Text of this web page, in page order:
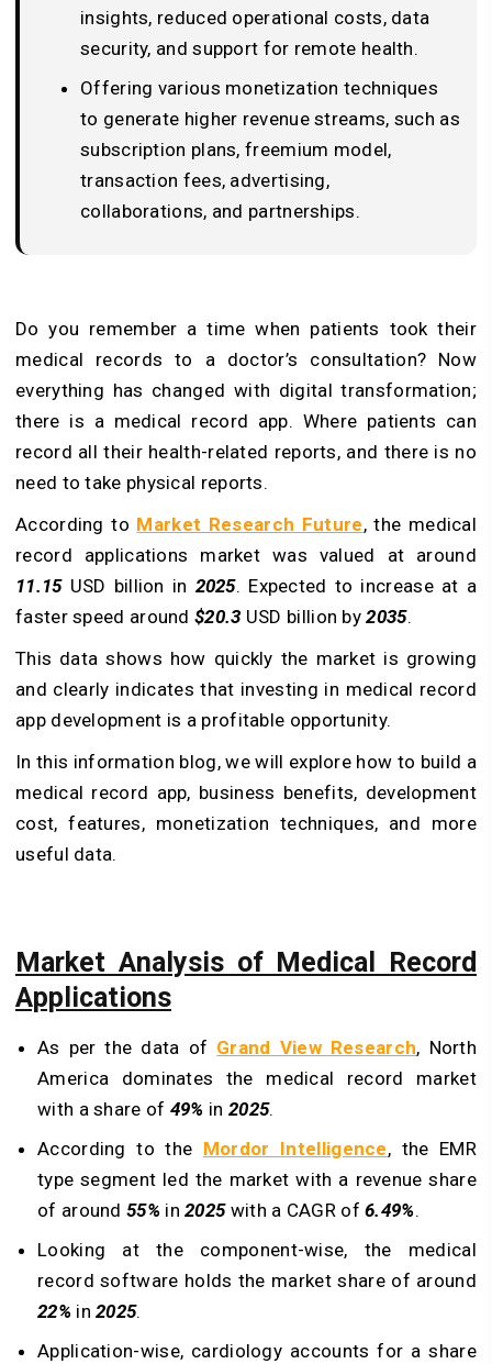
insights, reduced operational costs, data
security, and support for remote health.
Offering various monetization techniques
to generate higher revenue streams, such as
subscription plans, freemium model,
transaction fees, advertising,
collaborations, and partnerships.
Do you remember a time when patients took their
medical records to a doctor’s consultation? Now
everything has changed with digital transformation;
there is a medical record app. Where patients can
record all their health-related reports, and there is no
need to take physical reports.
According to Market Research Future, the medical
record applications market was valued at around
11.15USD billion in 2025. Expected to increase at a
faster speed around $20.3 USD billion by2035.
This data shows how quickly the market is growing
and clearly indicates that investing in medical record
app development is a profitable opportunity.
In this information blog, we will explore how to build a
medical record app, business benefits, development
cost, features, monetization techniques, and more
useful data.
Market Analysis of Medical Record
Applications
As per the data of Grand View Research, North
America dominates the medical record market
with a share of 49% in 2025.
According to the Mordor Intelligence, the EMR
type segment led the market with a revenue share
of around55% in 2025with a CAGR of6.49%.
Looking at the component-wise, the medical
record software holds the market share of around
22% in2025.
Application-wise, cardiology accounts for a share